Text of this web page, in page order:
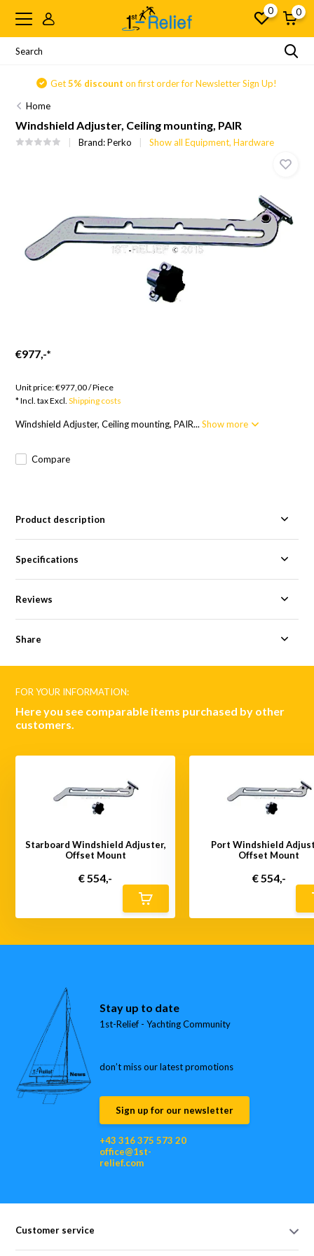
0 0
Get5% discount on first order for Newsletter Sign Up!
Home
Windshield Adjuster, Ceiling mounting, PAIR
Brand:Perko Show all Equipment, Hardware
€977,-*
Unit price:€977,00/Piece
* Incl. tax Excl.Shipping costs
Windshield Adjuster, Ceiling mounting, PAIR...Show more
Compare
Product description
Specifications
Reviews
Share
FOR YOUR INFORMATION:
Here you see comparable items purchased by other
customers.
Starboard Windshield Adjuster,
Offset Mount
€ 554,-
Port Windshield
Offset Mount
€ 554,-
Stay up to date
1st-Relief - Yachting Community
don’t miss our latest promotions
Sign up for our newsletter
+43 316 375 573 20
office@1st-
relief.com
Customer service